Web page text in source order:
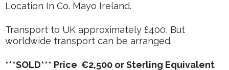
Location In Co. Mayo Ireland.
Transport to UK approximately £400, But
worldwide transport can be arranged.
***SOLD*** Price €2,500 or Sterling Equivalent